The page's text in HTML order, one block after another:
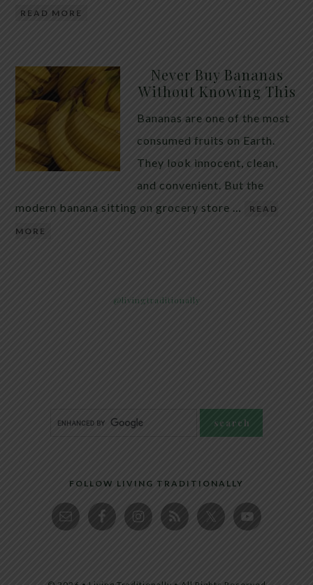
READ MORE
Never Buy Bananas
Without Knowing This
Bananas are one of the most
consumed fruits on Earth.
They look innocent, clean,
and convenient. But the
modern banana sitting on grocery store …
READ
MORE
@livingtraditionally
FOLLOW LIVING TRADITIONALLY